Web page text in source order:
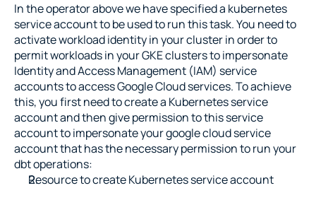
In the operator above we have specified a kubernetes
service account to be used to run this task. You need to
activate workload identity in your cluster in order to
permit workloads in your GKE clusters to impersonate
Identity and Access Management (IAM) service
accounts to access Google Cloud services. To achieve
this, you first need to create a Kubernetes service
account and then give permission to this service
account to impersonate your google cloud service
account that has the necessary permission to run your
dbt operations:
Resource to create Kubernetes service account